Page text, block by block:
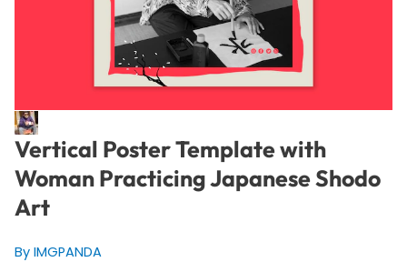
Vertical Poster Template with
Woman Practicing Japanese Shodo
Art
By IMGPANDA